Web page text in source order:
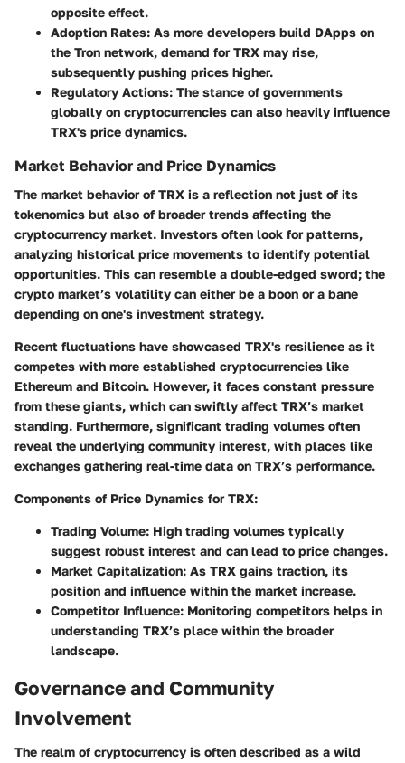
opposite effect.
Adoption Rates: As more developers build DApps on
the Tron network, demand for TRX may rise,
subsequently pushing prices higher.
Regulatory Actions: The stance of governments
globally on cryptocurrencies can also heavily influence
TRX's price dynamics.
Market Behavior and Price Dynamics
The market behavior of TRX is a reflection not just of its
tokenomics but also of broader trends affecting the
cryptocurrency market. Investors often look for patterns,
analyzing historical price movements to identify potential
opportunities. This can resemble a double-edged sword; the
crypto market’s volatility can either be a boon or a bane
depending on one's investment strategy.
Recent fluctuations have showcased TRX's resilience as it
competes with more established cryptocurrencies like
Ethereum and Bitcoin. However, it faces constant pressure
from these giants, which can swiftly affect TRX’s market
standing. Furthermore, significant trading volumes often
reveal the underlying community interest, with places like
exchanges gathering real-time data on TRX’s performance.
Components of Price Dynamics for TRX:
Trading Volume: High trading volumes typically
suggest robust interest and can lead to price changes.
Market Capitalization: As TRX gains traction, its
position and influence within the market increase.
Competitor Influence: Monitoring competitors helps in
understanding TRX’s place within the broader
landscape.
Governance and Community
Involvement
The realm of cryptocurrency is often described as a wild